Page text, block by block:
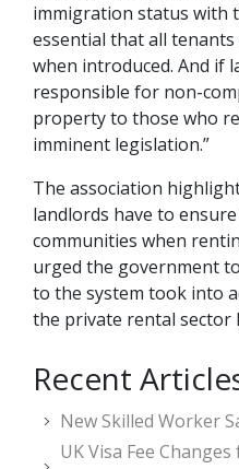
immigration status with
essential that all
when introduced. And if
responsible for non-
property to those who
imminent legislation.”
The association
landlords have to
communities when
urged the government
to the system took into
the private rental sector
Recent
New Skilled Worker
UK Visa Fee